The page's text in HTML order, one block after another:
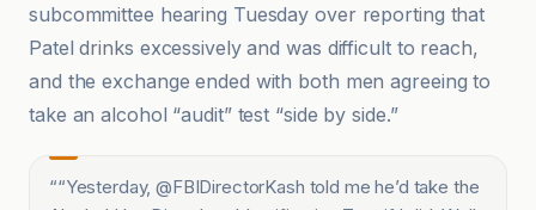
subcommittee hearing Tuesday over reporting that
Patel drinks excessively and was difficult to reach,
and the exchange ended with both men agreeing to
take an alcohol “audit” test “side by side.”
““Yesterday, @FBIDirectorKash told me he’d take the